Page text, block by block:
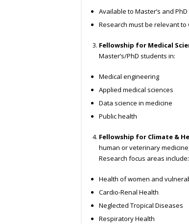
Available to Master’s and
Research must be relevant
Fellowship for Medical
Master’s/PhD students in:
Medical engineering
Applied medical sciences
Data science in medicine
Public health
Fellowship for Climate &
human or veterinary
Research focus areas include:
Health of women and
Cardio-Renal Health
Neglected Tropical Diseases
Respiratory Health